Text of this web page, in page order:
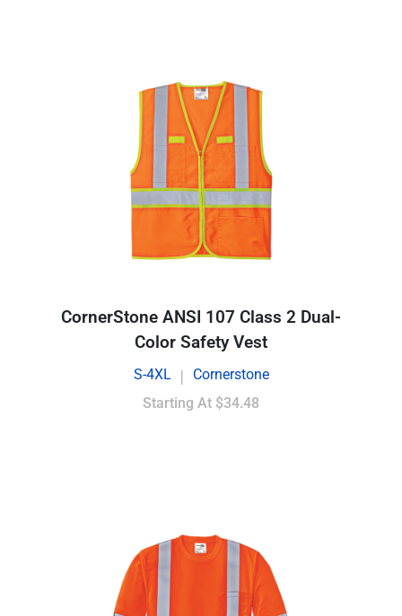
CornerStone ANSI 107 Class 2 Dual-
Color Safety Vest
S-4XL |
Cornerstone
Starting At $34.48